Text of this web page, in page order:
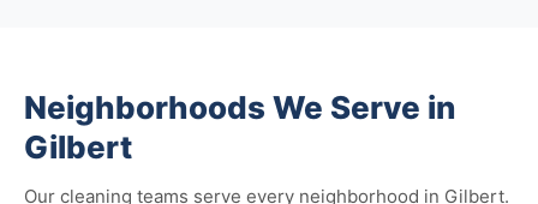
Neighborhoods We Serve in
Gilbert
Our cleaning teams serve every neighborhood in Gilbert.